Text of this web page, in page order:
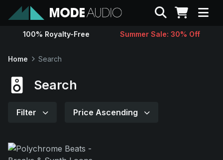
Sounds
Search
100% Royalty-Free Summer Sale: 30% Off
Home Search
Search
Filter Price Ascending